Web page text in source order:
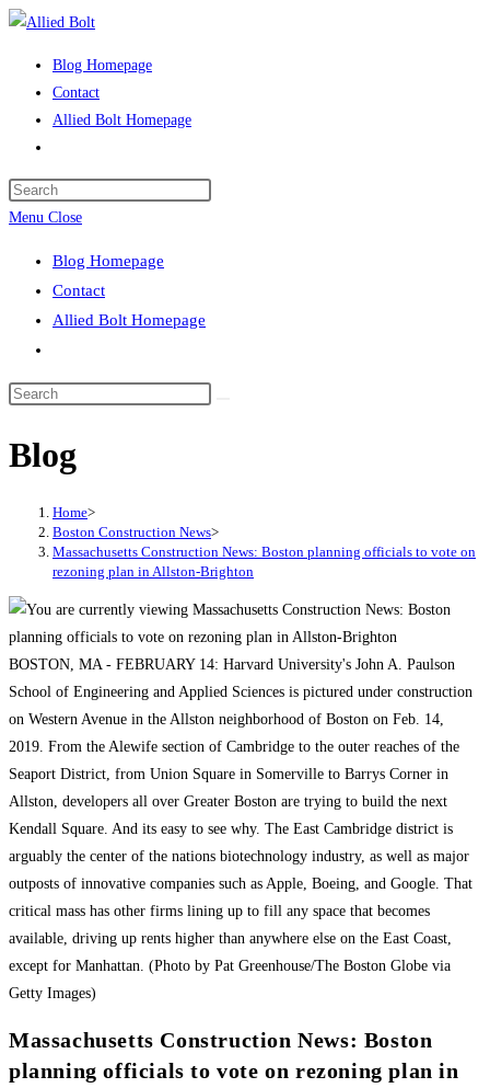
Skip
Blog Homepage
Contact
Allied Bolt Homepage
search
Menu Close
Blog Homepage
Contact
Allied Bolt Homepage
search
Search
website
Blog
Home>
Boston Construction News>
Massachusetts Construction News: Boston planning officials to vote on
rezoning plan in Allston-Brighton
BOSTON, MA - FEBRUARY 14: Harvard University's John A. Paulson
School of Engineering and Applied Sciences is pictured under construction
on Western Avenue in the Allston neighborhood of Boston on Feb. 14,
2019. From the Alewife section of Cambridge to the outer reaches of the
Seaport District, from Union Square in Somerville to Barrys Corner in
Allston, developers all over Greater Boston are trying to build the next
Kendall Square. And its easy to see why. The East Cambridge district is
arguably the center of the nations biotechnology industry, as well as major
outposts of innovative companies such as Apple, Boeing, and Google. That
critical mass has other firms lining up to fill any space that becomes
available, driving up rents higher than anywhere else on the East Coast,
except for Manhattan. (Photo by Pat Greenhouse/The Boston Globe via
Getty Images)
Massachusetts Construction News: Boston
planning officials to vote on rezoning plan in